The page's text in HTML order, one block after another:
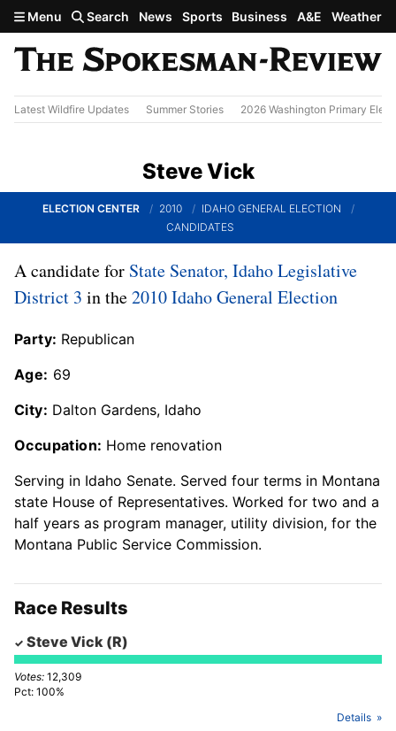
Skip to main content
Menu Search News Sports Business A&E Weather
Latest Wildfire Updates Summer Stories 2026 Washington Primary
Steve Vick
ELECTION CENTER 2010
IDAHO GENERAL ELECTION
CANDIDATES
A candidate for State Senator, Idaho Legislative
District 3 in the2010 Idaho General Election
Party: Republican
Age: 69
City: Dalton Gardens, Idaho
Occupation: Home renovation
Serving in Idaho Senate. Served four terms in Montana
state House of Representatives. Worked for two and a
half years as program manager, utility division, for the
Montana Public Service Commission.
Race Results
Steve Vick (R)
12,309
100%
Details